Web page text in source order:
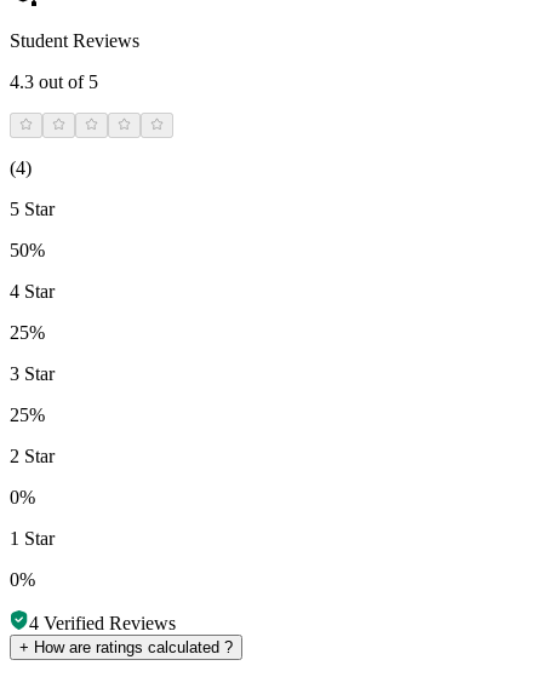
Student Reviews
4.3 out of 5
(4)
5 Star
50%
4 Star
25%
3 Star
25%
2 Star
0%
1 Star
0%
4 Verified Reviews
+ How are ratings calculated ?